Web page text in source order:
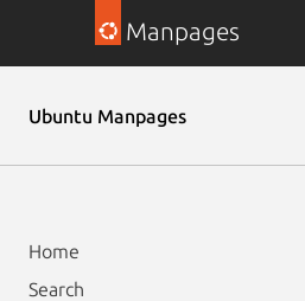
Manpages
Ubuntu Manpages
Home
Search